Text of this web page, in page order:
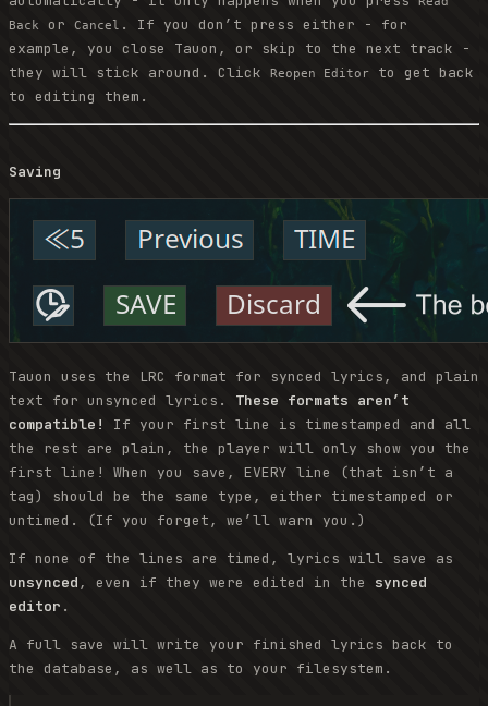
Back
or Cancel . If you don’t press either - for
example, you close Tauon, or skip to the next track -
they will stick around. Click
Reopen Editor
to get back
to editing them.
Saving
Tauon uses the LRC format for synced lyrics, and plain
text for unsynced lyrics. These formats aren’t
compatible!
If your first line is timestamped and all
the rest are plain, the player will only show you the
first line! When you save, EVERY line (that isn’t a
tag) should be the same type, either timestamped or
untimed. (If you forget, we’ll warn you.)
If none of the lines are timed, lyrics will save as
unsynced, even if they were edited in the synced
editor .
A full save will write your finished lyrics back to
the database, as well as to your filesystem.